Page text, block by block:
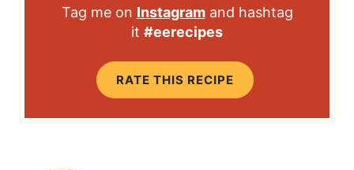
Tag me on Instagramand hashtag
it #eerecipes
RATE THIS RECIPE